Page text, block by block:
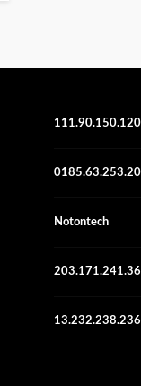
Notontech
203.171.241.36
13.232.238.236